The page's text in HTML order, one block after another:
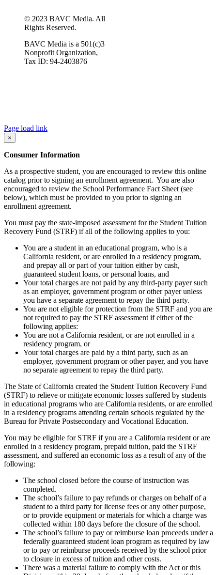
© 2023 BAVC Media. All
Rights Reserved.
BAVC Media is a 501(c)3
Nonprofit Organization,
Tax ID: 94-2403876
Page load link
×
Consumer Information
As a prospective student, you are encouraged to review this online
catalog prior to signing an enrollment agreement. You are also
encouraged to review the School Performance Fact Sheet (see
below), which must be provided to you prior to signing an
enrollment agreement.
You must pay the state-imposed assessment for the Student Tuition
Recovery Fund (STRF) if all of the following applies to you:
You are a student in an educational program, who is a
California resident, or are enrolled in a residency program,
and prepay all or part of your tuition either by cash,
guaranteed student loans, or personal loans, and
Your total charges are not paid by any third-party payer such
as an employer, government program or other payer unless
you have a separate agreement to repay the third party.
You are not eligible for protection from the STRF and you are
not required to pay the STRF assessment if either of the
following applies:
You are not a California resident, or are not enrolled in a
residency program, or
Your total charges are paid by a third party, such as an
employer, government program or other payer, and you have
no separate agreement to repay the third party.
The State of California created the Student Tuition Recovery Fund
(STRF) to relieve or mitigate economic losses suffered by students
in educational programs who are California residents, or are enrolled
in a residency programs attending certain schools regulated by the
Bureau for Private Postsecondary and Vocational Education.
You may be eligible for STRF if you are a California resident or are
enrolled in a residency program, prepaid tuition, paid the STRF
assessment, and suffered an economic loss as a result of any of the
following:
The school closed before the course of instruction was
completed.
The school’s failure to pay refunds or charges on behalf of a
student to a third party for license fees or any other purpose,
or to provide equipment or materials for which a charge was
collected within 180 days before the closure of the school.
The school’s failure to pay or reimburse loan proceeds under a
federally guaranteed student loan program as required by law
or to pay or reimburse proceeds received by the school prior
to closure in excess of tuition and other costs.
There was a material failure to comply with the Act or this